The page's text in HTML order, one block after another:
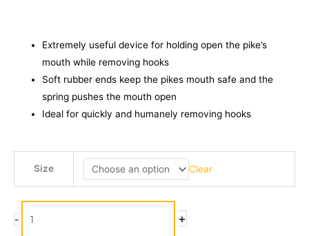
Extremely useful device for holding open the pike’s
mouth while removing hooks
Soft rubber ends keep the pikes mouth safe and the
spring pushes the mouth open
Ideal for quickly and humanely removing hooks
Size Clear
- +